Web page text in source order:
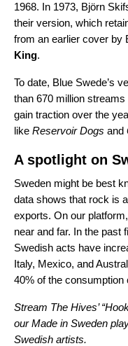
1968. In 1973, Björn
their version, which
from an earlier cover by
King.
To date, Blue Swede’s
than 670 million
gain traction over the
like Reservoir Dogs and
A spotlight on
Sweden might be best
data shows that rock is
exports. On our
near and far. In the
Swedish acts have
Italy, Mexico, and
40% of the
Stream The Hives’ “
ourMade in Sweden
Swedish artists.